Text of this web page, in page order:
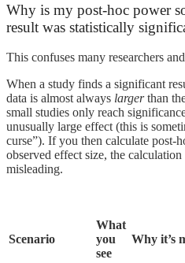
Why is my post-hoc power
result was statistically
This confuses many researchers
When a study finds a significant
data is almost always largerthan
small studies only reach
unusually large effect (this is
curse”). If you then calculate post-
observed effect size, the
misleading.
Scenario
What
you
see
Why it’s